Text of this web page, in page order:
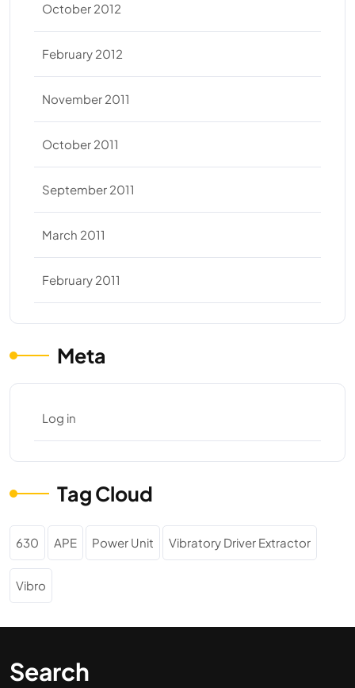
October 2012
February 2012
November 2011
October 2011
September 2011
March 2011
February 2011
Meta
Log in
Tag Cloud
630 APE Power Unit Vibratory Driver Extractor
Vibro
Search